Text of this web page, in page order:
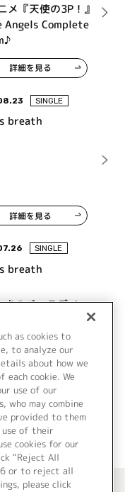
メ『天使の3P！』
Angels Complete
詳細を見る
SINGLE
breath
詳細を見る
SINGLE
breath
きのバースデイ
詳細を見る
ージへ
as cookies to
to analyze our
about how we
cookie. We
use of our
may combine
provided to them
of their
cookies for our
“Reject All
or to reject all
please click